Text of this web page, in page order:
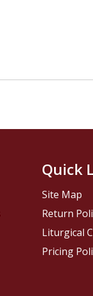
Quick
Site Map
Return
Liturgical
Pricing